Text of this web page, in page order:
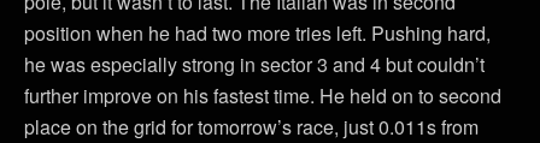
position when he had two more tries left. Pushing hard,
he was especially strong in sector 3 and 4 but couldn’t
further improve on his fastest time. He held on to second
place on the grid for tomorrow’s race, just 0.011s from